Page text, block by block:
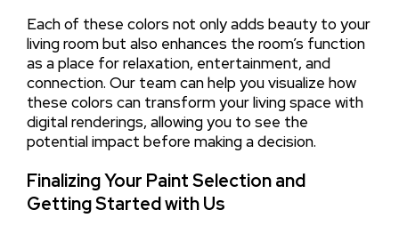
Each of these colors not only adds beauty to your
living room but also enhances the room’s function
as a place for relaxation, entertainment, and
connection. Our team can help you visualize how
these colors can transform your living space with
digital renderings, allowing you to see the
potential impact before making a decision.
Finalizing Your Paint Selection and
Getting Started with Us